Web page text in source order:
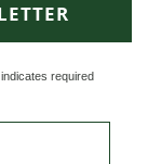
required